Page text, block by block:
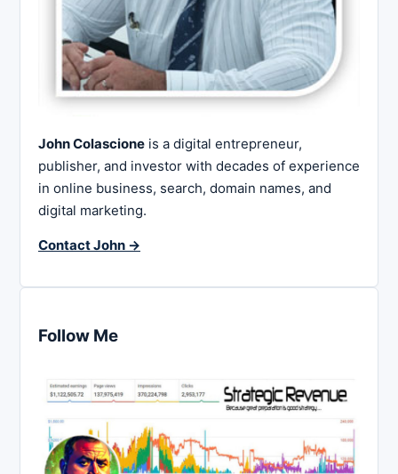
John Colascione is a digital entrepreneur,
publisher, and investor with decades of experience
in online business, search, domain names, and
digital marketing.
Contact John →
Follow Me